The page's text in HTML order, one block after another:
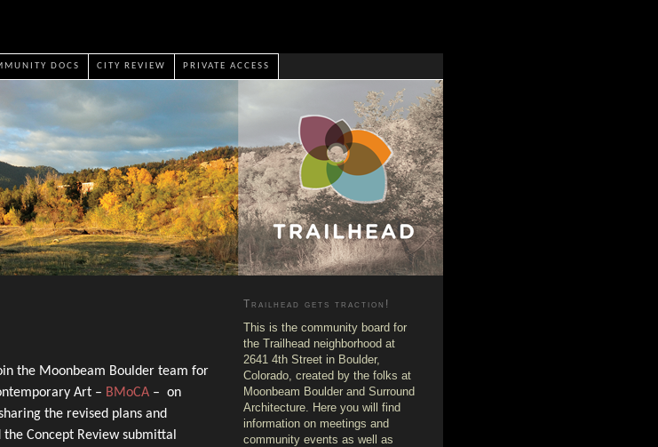
DOCS CITY REVIEW PRIVATE ACCESS
the Moonbeam Boulder team for
Art – BMoCA – on
the revised plans and
Concept Review submittal
Trailhead gets traction!
This is the community board for
the Trailhead neighborhood at
2641 4th Street in Boulder,
Colorado, created by the folks at
Moonbeam Boulder and Surround
Architecture. Here you will find
information on meetings and
community events as well as